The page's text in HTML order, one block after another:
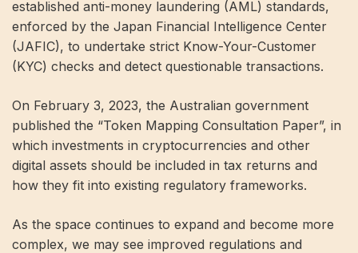
established anti-money laundering (AML) standards,
enforced by the Japan Financial Intelligence Center
(JAFIC), to undertake strict Know-Your-Customer
(KYC) checks and detect questionable transactions.
On February 3, 2023, the Australian government
published the “Token Mapping Consultation Paper”, in
which investments in cryptocurrencies and other
digital assets should be included in tax returns and
how they fit into existing regulatory frameworks.
As the space continues to expand and become more
complex, we may see improved regulations and